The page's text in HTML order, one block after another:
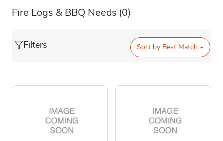
Fire Logs & BBQ Needs (0)
Filters Sort by Best Match